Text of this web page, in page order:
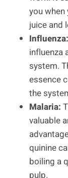
you
juice and
Influenza:
influenza
system.
essence
the
Malaria:
valuable
quinine
boiling a
pulp.